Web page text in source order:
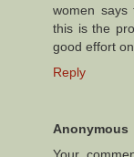
women
this is the
good effort on
Reply
Anonymous
Your